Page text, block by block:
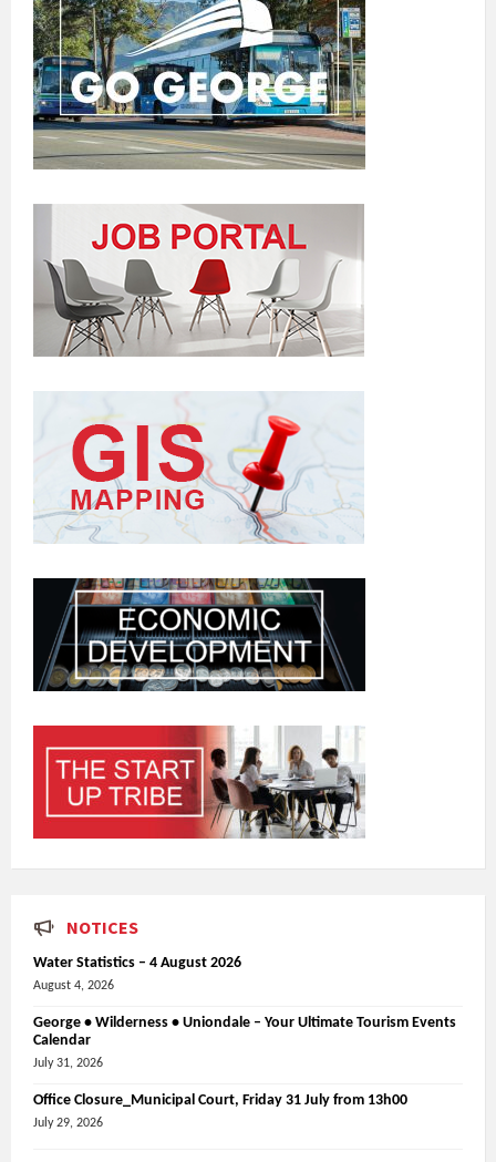
NOTICES
Water Statistics – 4 August 2026
August 4, 2026
George • Wilderness • Uniondale – Your Ultimate Tourism Events
Calendar
July 31, 2026
Office Closure_Municipal Court, Friday 31 July from 13h00
July 29, 2026